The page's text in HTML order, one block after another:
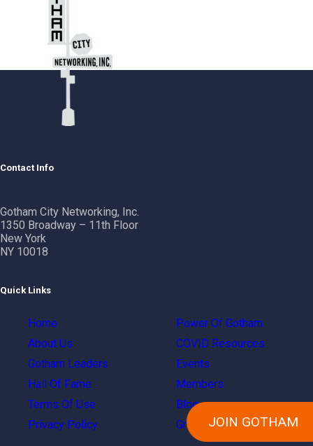
JOIN GOTHAM
Contact Info
Gotham City Networking, Inc.
1350 Broadway – 11th Floor
New York
NY 10018
Quick Links
Home
About Us
Gotham Leaders
Hall Of Fame
Terms Of Use
Privacy Policy
Power Of Gotham
COVID Resources
Events
Members
Blog
Groups